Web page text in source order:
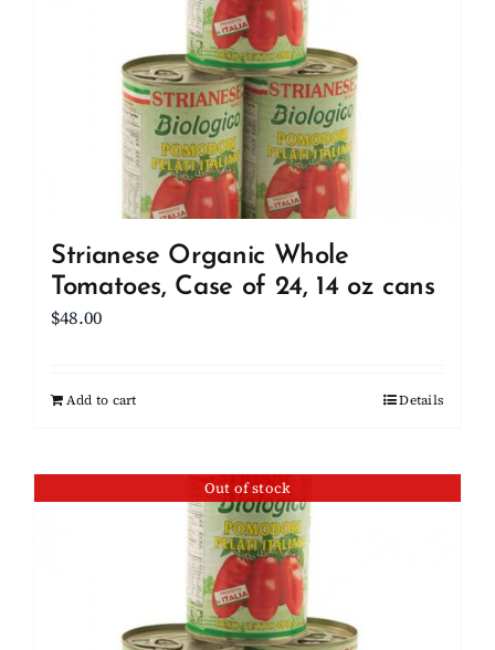
Strianese Organic Whole
Tomatoes, Case of 24, 14 oz cans
$48.00
Add to cart Details
Out of stock